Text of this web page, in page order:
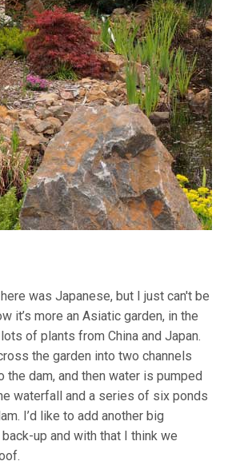
was Japanese, but I just can't be
it’s more an Asiatic garden, in the
of plants from China and Japan.
the garden into two channels
the dam, and then water is pumped
waterfall and a series of six ponds
I’d like to add another big
up and with that I think we